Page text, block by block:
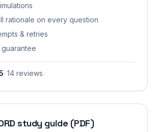
rationale on every question
& retries
· 14 reviews
study guide (PDF)